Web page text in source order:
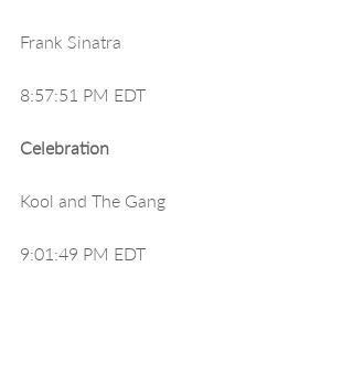
Frank Sinatra
8:57:51 PM EDT
Celebration
Kool and The Gang
9:01:49 PM EDT